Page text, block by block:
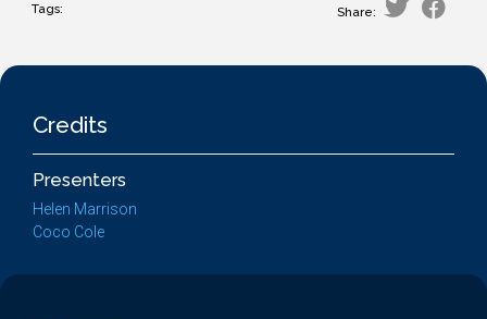
Tags: Share:
Credits
Presenters
Helen Marrison
Coco Cole